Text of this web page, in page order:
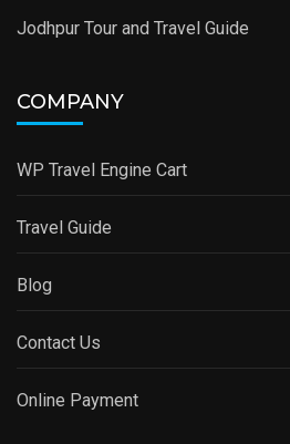
Jodhpur Tour and Travel Guide
COMPANY
WP Travel Engine Cart
Travel Guide
Blog
Contact Us
Online Payment